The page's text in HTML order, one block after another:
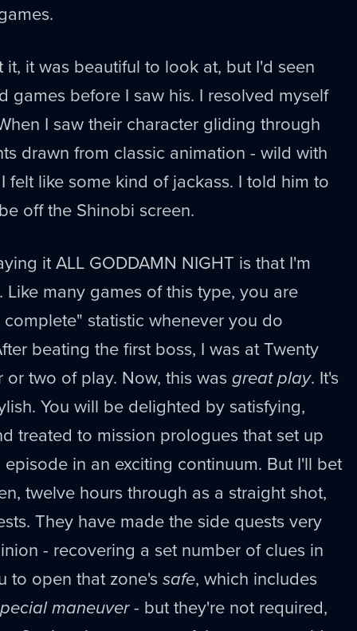
it, it was beautiful to look at, but I'd seen
games before I saw his. I resolved myself
I saw their character gliding through
drawn from classic animation - wild with
like some kind of jackass. I told him to
off the Shinobi screen.
it ALL GODDAMN NIGHT is that I'm
many games of this type, you are
statistic whenever you do
beating the first boss, I was at Twenty
two of play. Now, this was great play. It's
You will be delighted by satisfying,
treated to mission prologues that set up
in an exciting continuum. But I'll bet
twelve hours through as a straight shot,
They have made the side quests very
- recovering a set number of clues in
to open that zone's safe, which includes
maneuver- but they're not required,